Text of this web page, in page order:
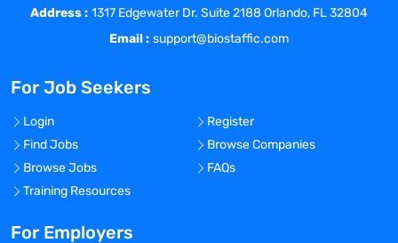
Address : 1317 Edgewater Dr. Suite 2188 Orlando, FL 32804
Email : support@biostaffic.com
For Job Seekers
Login
Register
Find Jobs
Browse Companies
Browse Jobs
FAQs
Training Resources
For Employers